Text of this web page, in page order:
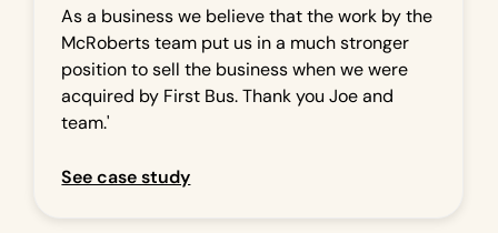
As a business we believe that the work by the
McRoberts team put us in a much stronger
position to sell the business when we were
acquired by First Bus. Thank you Joe and
team.'
See case study